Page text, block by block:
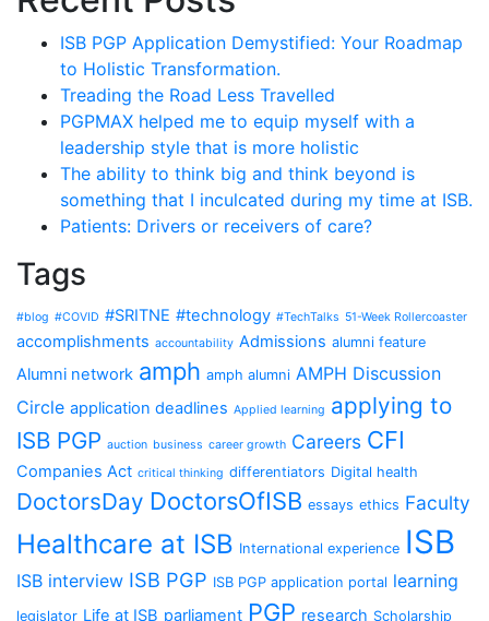
ISB PGP Application Demystified: Your Roadmap
to Holistic Transformation.
Treading the Road Less Travelled
PGPMAX helped me to equip myself with a
leadership style that is more holistic
The ability to think big and think beyond is
something that I inculcated during my time at ISB.
Patients: Drivers or receivers of care?
Tags
#blog #COVID #SRITNE #technology #TechTalks 51-Week Rollercoaster
accomplishments accountability Admissions alumni feature
Alumni network amph amph alumni AMPH Discussion
Circle application deadlines Applied learning applying to
ISB PGP auction business career growth Careers CFI
Companies Act critical thinking differentiators Digital health
DoctorsDay DoctorsOfISB essays ethics Faculty
Healthcare at ISB International experience ISB
ISB interview ISB PGP ISB PGP application portal learning
legislator Life at ISB parliament PGP research Scholarship